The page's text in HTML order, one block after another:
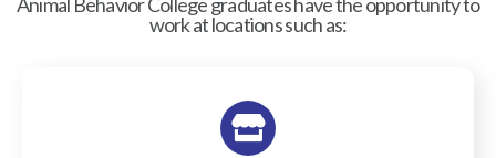
work at locations such as: